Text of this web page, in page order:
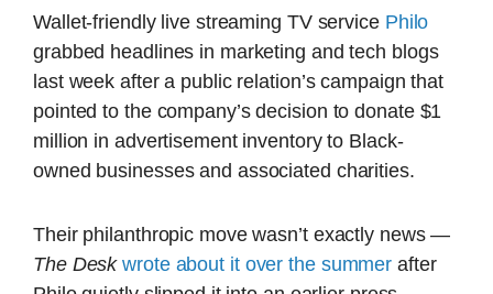
Wallet-friendly live streaming TV service Philo
grabbed headlines in marketing and tech blogs
last week after a public relation’s campaign that
pointed to the company’s decision to donate $1
million in advertisement inventory to Black-
owned businesses and associated charities.
Their philanthropic move wasn’t exactly news —
The Desk wrote about it over the summer after